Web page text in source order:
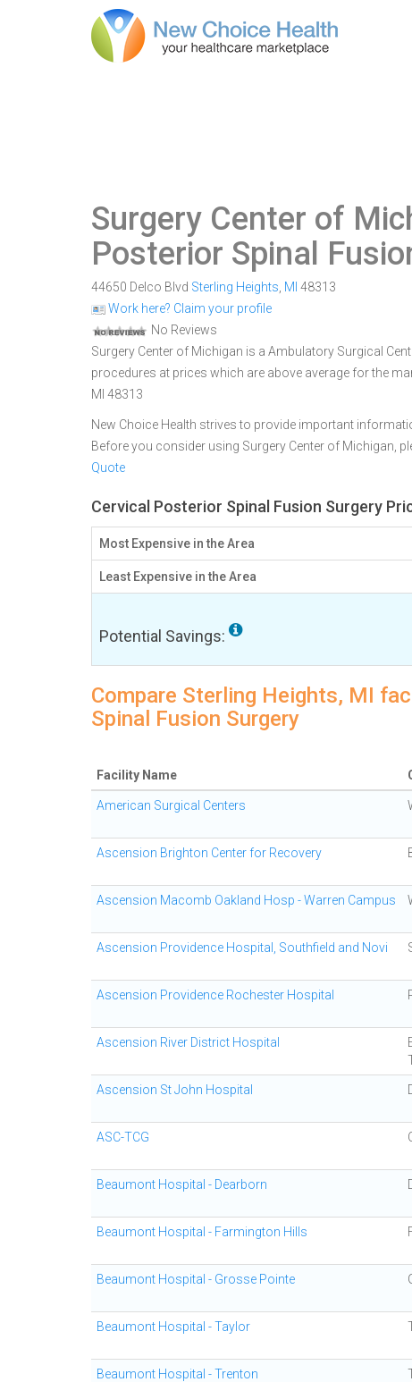
Surgery Center of
Posterior Spinal
44650 Delco Blvd Sterling Heights MI 48313
Work here? Claim your profile
No Reviews
Surgery Center of Michigan is a Ambulatory Surgical
procedures at prices which are above average for the
MI 48313
New Choice Health strives to provide important
Before you consider using Surgery Center of Michigan,
Quote
Cervical Posterior Spinal Fusion Surgery
Most Expensive in the Area
Least Expensive in the Area
Potential Savings:
Compare Sterling Heights, MI
Spinal Fusion Surgery
Facility Name
American Surgical Centers
Ascension Brighton Center for Recovery
Ascension Macomb Oakland Hosp - Warren Campus
Ascension Providence Hospital, Southfield and Novi
Ascension Providence Rochester Hospital
Ascension River District Hospital
Ascension St John Hospital
ASC-TCG
Beaumont Hospital - Dearborn
Beaumont Hospital - Farmington Hills
Beaumont Hospital - Grosse Pointe
Beaumont Hospital - Taylor
Beaumont Hospital - Trenton